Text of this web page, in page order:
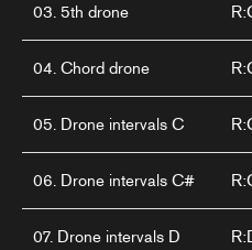
03. 5th drone
04. Chord drone
05. Drone intervals C
06. Drone intervals C#
07. Drone intervals D